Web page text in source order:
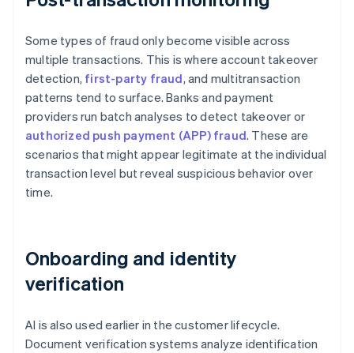
Some types of fraud only become visible across
multiple transactions. This is where account takeover
detection, first-party fraud, and multitransaction
patterns tend to surface. Banks and payment
providers run batch analyses to detect takeover or
authorized push payment (APP) fraud. These are
scenarios that might appear legitimate at the individual
transaction level but reveal suspicious behavior over
time.
Onboarding and identity
verification
AI is also used earlier in the customer lifecycle.
Document verification systems analyze identification